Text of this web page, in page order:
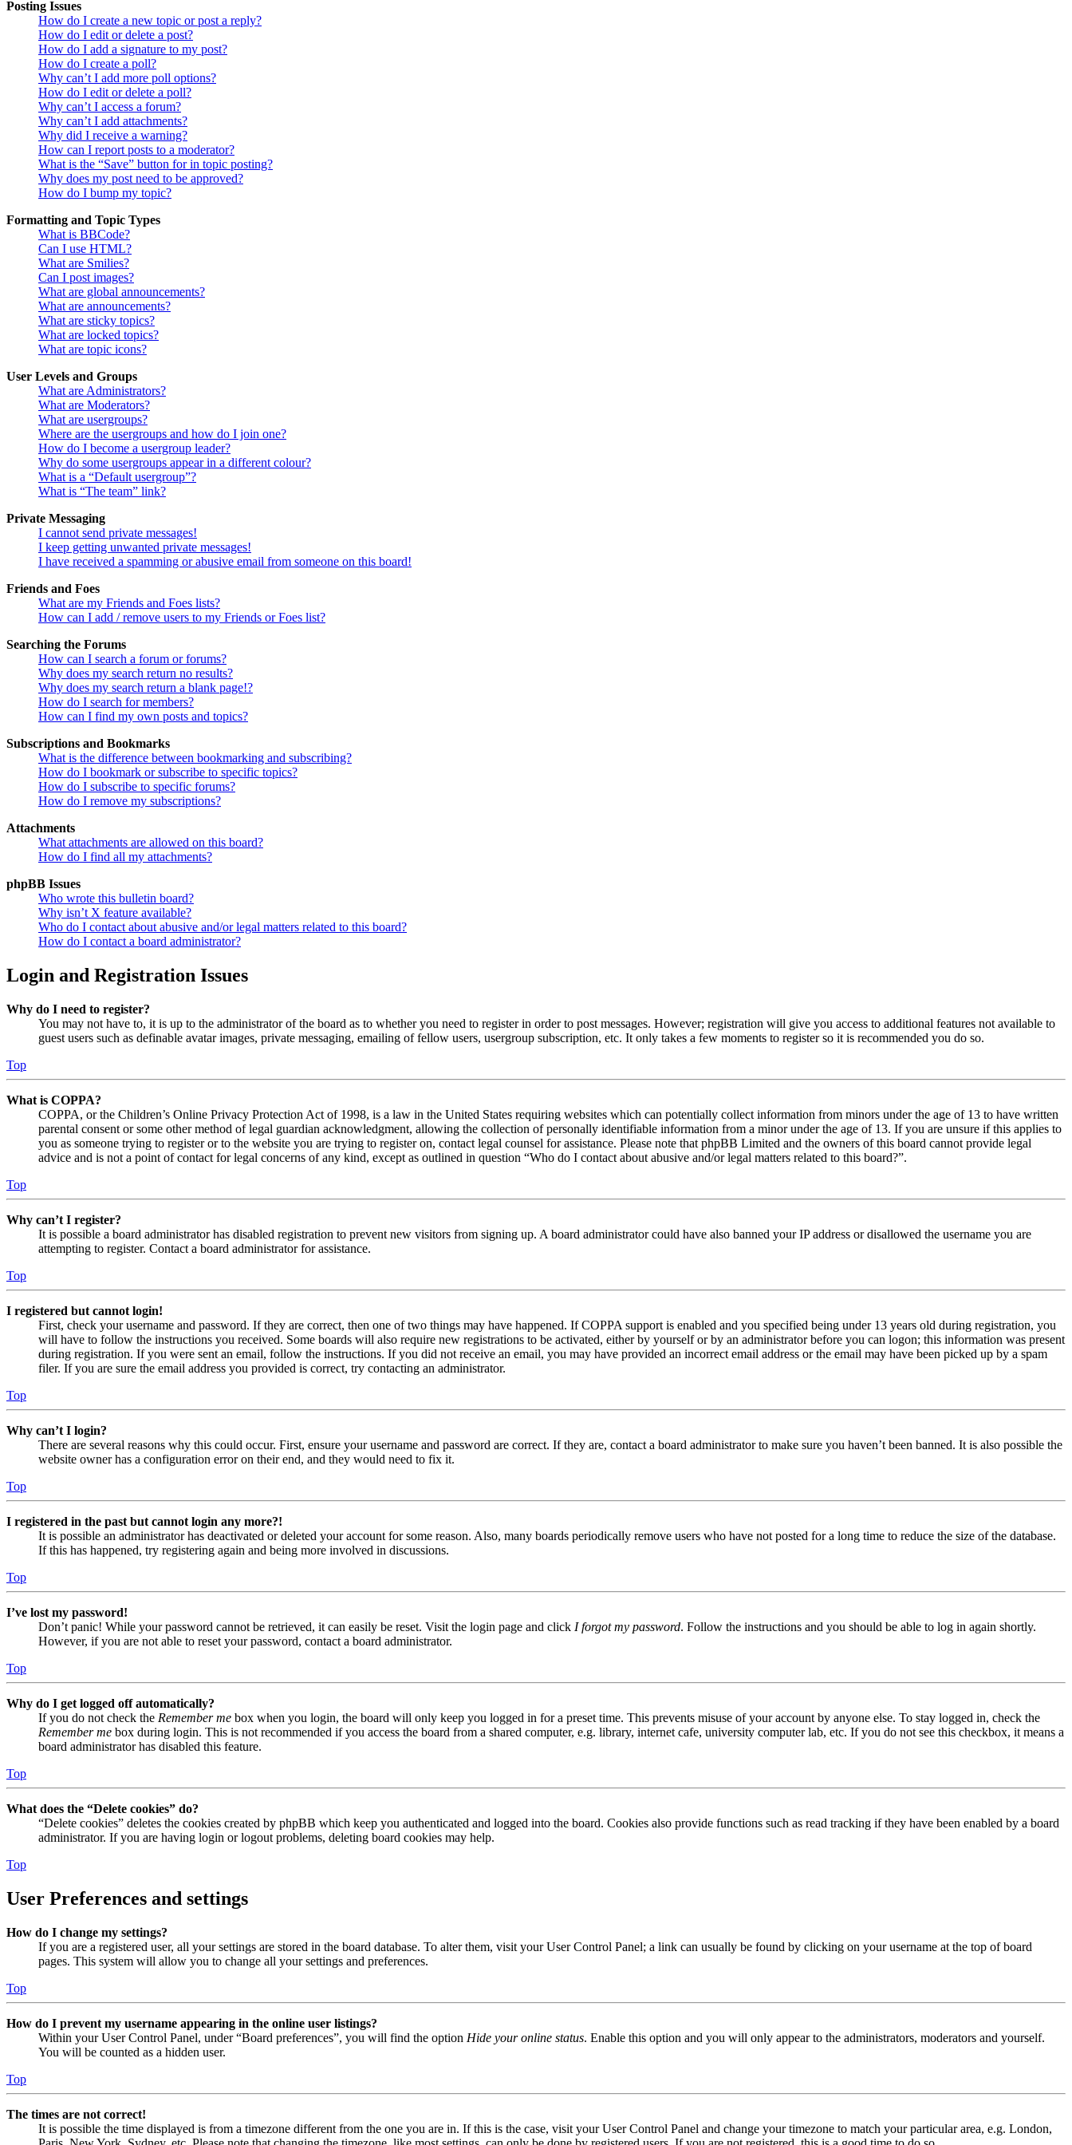
Posting Issues
How do I create a new topic or post a reply?
How do I edit or delete a post?
How do I add a signature to my post?
How do I create a poll?
Why can’t I add more poll options?
How do I edit or delete a poll?
Why can’t I access a forum?
Why can’t I add attachments?
Why did I receive a warning?
How can I report posts to a moderator?
What is the “Save” button for in topic posting?
Why does my post need to be approved?
How do I bump my topic?
Formatting and Topic Types
What is BBCode?
Can I use HTML?
What are Smilies?
Can I post images?
What are global announcements?
What are announcements?
What are sticky topics?
What are locked topics?
What are topic icons?
User Levels and Groups
What are Administrators?
What are Moderators?
What are usergroups?
Where are the usergroups and how do I join one?
How do I become a usergroup leader?
Why do some usergroups appear in a different colour?
What is a “Default usergroup”?
What is “The team” link?
Private Messaging
I cannot send private messages!
I keep getting unwanted private messages!
I have received a spamming or abusive email from someone on this board!
Friends and Foes
What are my Friends and Foes lists?
How can I add / remove users to my Friends or Foes list?
Searching the Forums
How can I search a forum or forums?
Why does my search return no results?
Why does my search return a blank page!?
How do I search for members?
How can I find my own posts and topics?
Subscriptions and Bookmarks
What is the difference between bookmarking and subscribing?
How do I bookmark or subscribe to specific topics?
How do I subscribe to specific forums?
How do I remove my subscriptions?
Attachments
What attachments are allowed on this board?
How do I find all my attachments?
phpBB Issues
Who wrote this bulletin board?
Why isn’t X feature available?
Who do I contact about abusive and/or legal matters related to this board?
How do I contact a board administrator?
Login and Registration Issues
Why do I need to register?
You may not have to, it is up to the administrator of the board as to whether you need to register in order to post messages. However; registration will give you access to additional features not available to
guest users such as definable avatar images, private messaging, emailing of fellow users, usergroup subscription, etc. It only takes a few moments to register so it is recommended you do so.
Top
What is COPPA?
COPPA, or the Children’s Online Privacy Protection Act of 1998, is a law in the United States requiring websites which can potentially collect information from minors under the age of 13 to have written
parental consent or some other method of legal guardian acknowledgment, allowing the collection of personally identifiable information from a minor under the age of 13. If you are unsure if this applies to
you as someone trying to register or to the website you are trying to register on, contact legal counsel for assistance. Please note that phpBB Limited and the owners of this board cannot provide legal
advice and is not a point of contact for legal concerns of any kind, except as outlined in question “Who do I contact about abusive and/or legal matters related to this board?”.
Top
Why can’t I register?
It is possible a board administrator has disabled registration to prevent new visitors from signing up. A board administrator could have also banned your IP address or disallowed the username you are
attempting to register. Contact a board administrator for assistance.
Top
I registered but cannot login!
First, check your username and password. If they are correct, then one of two things may have happened. If COPPA support is enabled and you specified being under 13 years old during registration, you
will have to follow the instructions you received. Some boards will also require new registrations to be activated, either by yourself or by an administrator before you can logon; this information was present
during registration. If you were sent an email, follow the instructions. If you did not receive an email, you may have provided an incorrect email address or the email may have been picked up by a spam
filer. If you are sure the email address you provided is correct, try contacting an administrator.
Top
Why can’t I login?
There are several reasons why this could occur. First, ensure your username and password are correct. If they are, contact a board administrator to make sure you haven’t been banned. It is also possible the
website owner has a configuration error on their end, and they would need to fix it.
Top
I registered in the past but cannot login any more?!
It is possible an administrator has deactivated or deleted your account for some reason. Also, many boards periodically remove users who have not posted for a long time to reduce the size of the database.
If this has happened, try registering again and being more involved in discussions.
Top
I’ve lost my password!
Don’t panic! While your password cannot be retrieved, it can easily be reset. Visit the login page and click I forgot my password. Follow the instructions and you should be able to log in again shortly.
However, if you are not able to reset your password, contact a board administrator.
Top
Why do I get logged off automatically?
If you do not check the Remember me box when you login, the board will only keep you logged in for a preset time. This prevents misuse of your account by anyone else. To stay logged in, check the
Remember me box during login. This is not recommended if you access the board from a shared computer, e.g. library, internet cafe, university computer lab, etc. If you do not see this checkbox, it means a
board administrator has disabled this feature.
Top
What does the “Delete cookies” do?
“Delete cookies” deletes the cookies created by phpBB which keep you authenticated and logged into the board. Cookies also provide functions such as read tracking if they have been enabled by a board
administrator. If you are having login or logout problems, deleting board cookies may help.
Top
User Preferences and settings
How do I change my settings?
If you are a registered user, all your settings are stored in the board database. To alter them, visit your User Control Panel; a link can usually be found by clicking on your username at the top of board
pages. This system will allow you to change all your settings and preferences.
Top
How do I prevent my username appearing in the online user listings?
Within your User Control Panel, under “Board preferences”, you will find the option Hide your online status. Enable this option and you will only appear to the administrators, moderators and yourself.
You will be counted as a hidden user.
Top
The times are not correct!
It is possible the time displayed is from a timezone different from the one you are in. If this is the case, visit your User Control Panel and change your timezone to match your particular area, e.g. London,